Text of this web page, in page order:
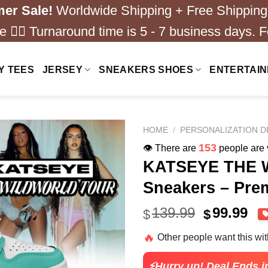
Sale! Worldwide Shipping + Free
❤️‍🔥 Turnaround time is 5 - 7 business days.
TEES JERSEY SNEAKERS SHOES
HOME / PERSONALIZATION
👁️ There are 220 people are
KATSEYE THE
Sneakers –
$139.99 Original
was:
$139.99.
$99.99
is:
🔥 Other people want this